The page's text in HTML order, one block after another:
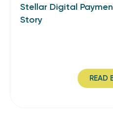
Stellar Digital
Story
READ